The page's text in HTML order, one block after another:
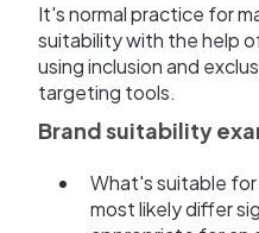
It's normal practice for
suitability with the help
using inclusion and
targeting tools.
Brand suitability
What's suitable for
most likely differ